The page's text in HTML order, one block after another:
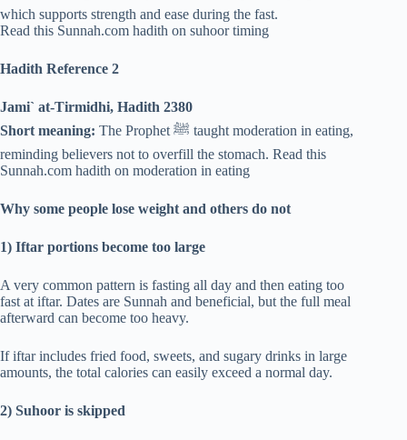
which supports strength and ease during the fast.
Read this Sunnah.com hadith on suhoor timing
Hadith Reference 2
Jami` at-Tirmidhi, Hadith 2380
Short meaning: The Prophet ﷺ taught moderation in eating,
reminding believers not to overfill the stomach. Read this
Sunnah.com hadith on moderation in eating
Why some people lose weight and others do not
1) Iftar portions become too large
A very common pattern is fasting all day and then eating too
fast at iftar. Dates are Sunnah and beneficial, but the full meal
afterward can become too heavy.
If iftar includes fried food, sweets, and sugary drinks in large
amounts, the total calories can easily exceed a normal day.
2) Suhoor is skipped